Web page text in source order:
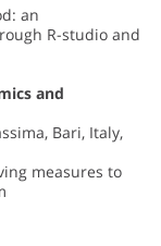
an
R-studio and
and
Bari, Italy,
measures to